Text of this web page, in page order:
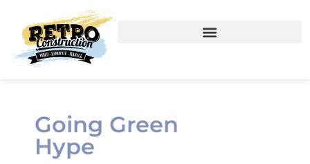
Going Green
Hype